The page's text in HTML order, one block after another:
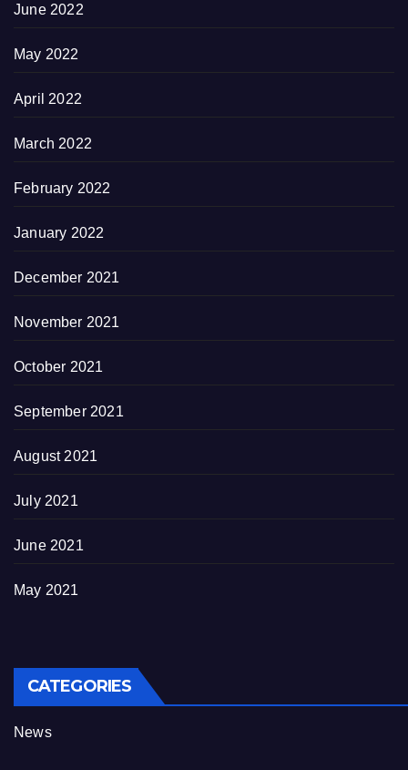
June 2022
May 2022
April 2022
March 2022
February 2022
January 2022
December 2021
November 2021
October 2021
September 2021
August 2021
July 2021
June 2021
May 2021
CATEGORIES
News